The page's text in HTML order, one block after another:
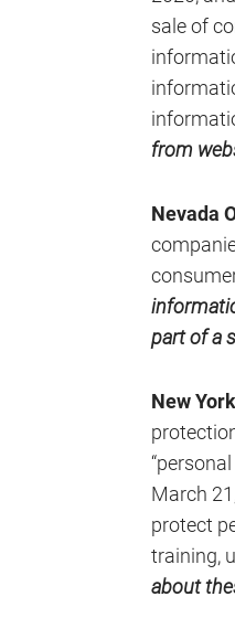
sale of
from
Nevada
part of a
New
March
protect
training,
about